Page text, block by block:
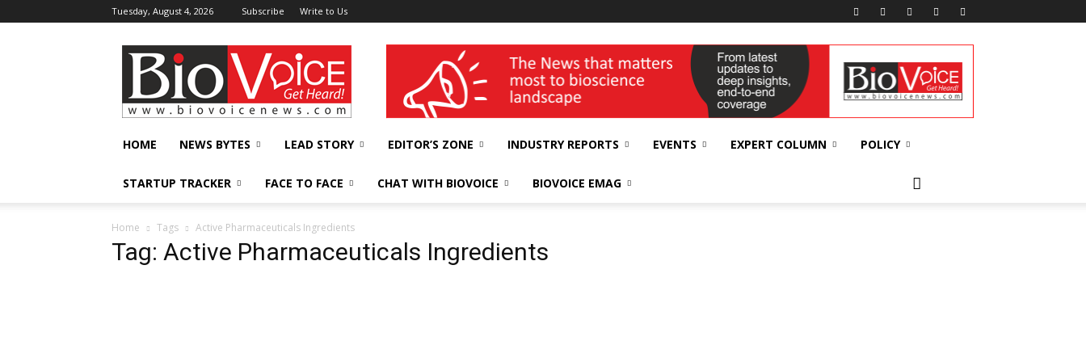
Tuesday, August 4, 2026 Subscribe Write to Us
BioVoiceNews wellness India Expo
HOME NEWS BYTES LEAD STORY EDITOR’S ZONE INDUSTRY REPORTS EVENTS EXPERT COLUMN POLICY
STARTUP TRACKER FACE TO FACE CHAT WITH BIOVOICE BIOVOICE EMAG
Home Tags Active Pharmaceuticals Ingredients
Tag: Active Pharmaceuticals Ingredients